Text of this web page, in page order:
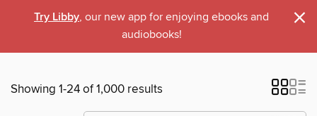
Try Libby, our new app for enjoying ebooks and
audiobooks!
×
Showing 1-24 of 1,000 results